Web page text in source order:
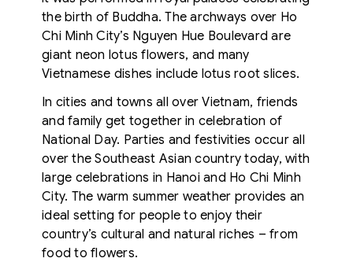
the birth of Buddha. The archways over Ho
Chi Minh City’s Nguyen Hue Boulevard are
giant neon lotus flowers, and many
Vietnamese dishes include lotus root slices.
In cities and towns all over Vietnam, friends
and family get together in celebration of
National Day. Parties and festivities occur all
over the Southeast Asian country today, with
large celebrations in Hanoi and Ho Chi Minh
City. The warm summer weather provides an
ideal setting for people to enjoy their
country’s cultural and natural riches – from
food to flowers.